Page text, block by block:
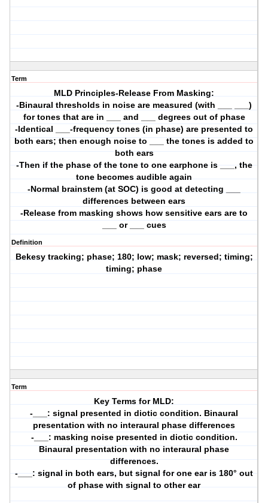
Term
MLD Principles-Release From Masking:
-Binaural thresholds in noise are measured (with ___ ___)
for tones that are in ___ and ___ degrees out of phase
-Identical ___-frequency tones (in phase) are presented to
both ears; then enough noise to ___ the tones is added to
both ears
-Then if the phase of the tone to one earphone is ___, the
tone becomes audible again
-Normal brainstem (at SOC) is good at detecting ___
differences between ears
-Release from masking shows how sensitive ears are to
___ or ___ cues
Definition
Bekesy tracking; phase; 180; low; mask; reversed; timing;
timing; phase
Term
Key Terms for MLD:
-___: signal presented in diotic condition. Binaural
presentation with no interaural phase differences
-___: masking noise presented in diotic condition.
Binaural presentation with no interaural phase
differences.
-___: signal in both ears, but signal for one ear is 180° out
of phase with signal to other ear